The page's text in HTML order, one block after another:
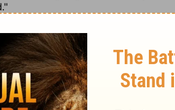
going before you into Galilee; there
Jesus is going ahead of you to